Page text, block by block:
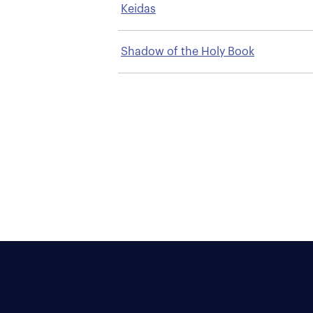
Keidas
Shadow of the Holy Book